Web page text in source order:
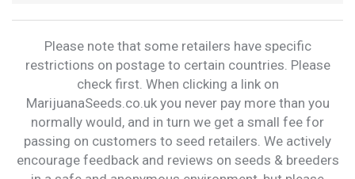
Please note that some retailers have specific
restrictions on postage to certain countries. Please
check first. When clicking a link on
MarijuanaSeeds.co.uk you never pay more than you
normally would, and in turn we get a small fee for
passing on customers to seed retailers. We actively
encourage feedback and reviews on seeds & breeders